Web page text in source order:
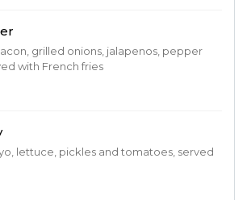
grilled onions, jalapenos, pepper
with French fries
lettuce, pickles and tomatoes, served